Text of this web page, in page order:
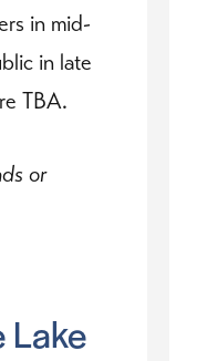
in mid-
in late
TBA.
or
Lake